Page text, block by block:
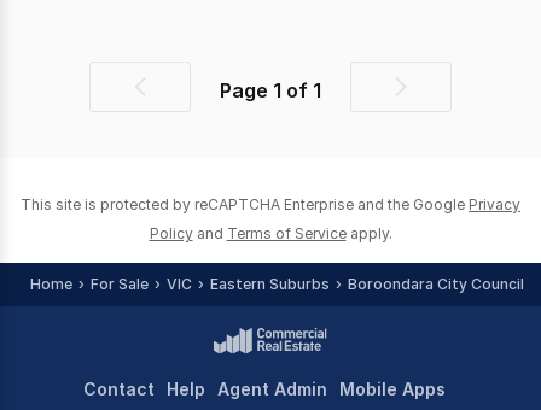
PreviousPage 1 of 1
Next
This site is protected by reCAPTCHA Enterprise and the Google Privacy
Policy and Terms of Service apply.
Home For Sale VIC Eastern Suburbs Boroondara City Council -
Contact Help Agent Admin Mobile Apps